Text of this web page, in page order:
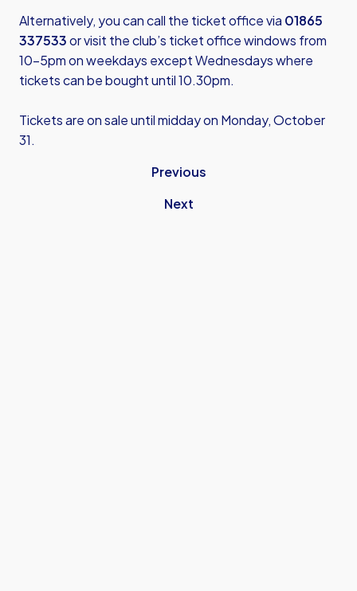
Alternatively, you can call the ticket office via 01865
337533or visit the club’s ticket office windows from
10-5pm on weekdays except Wednesdays where
tickets can be bought until 10.30pm.
Tickets are on sale until midday on Monday, October
31.
Previous
Next